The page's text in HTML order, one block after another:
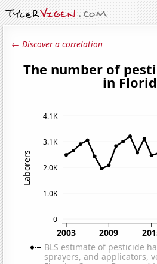
← Discover a correlation